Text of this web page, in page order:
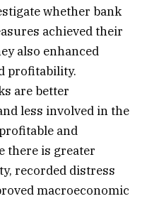
whether bank
achieved their
also enhanced
profitability.
are better
less involved in the
and
there is greater
recorded distress
macroeconomic